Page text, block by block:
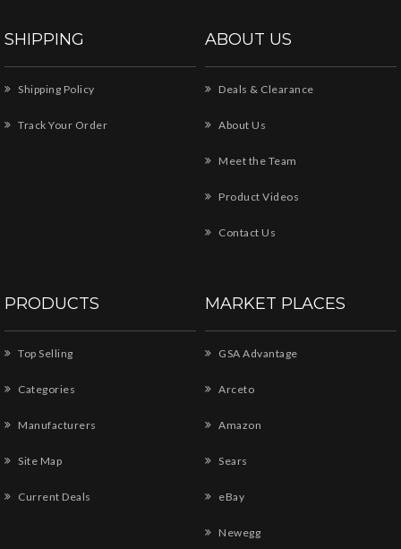
SHIPPING
Shipping Policy
Track Your Order
ABOUT US
Deals & Clearance
About Us
Meet the Team
Product Videos
Contact Us
PRODUCTS
Top Selling
Categories
Manufacturers
Site Map
Current Deals
MARKET PLACES
GSA Advantage
Arceto
Amazon
Sears
eBay
Newegg